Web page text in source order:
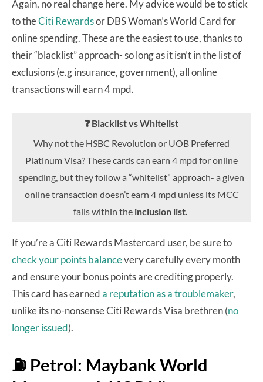
Again, no real change here. My advice would be to stick
to theCiti Rewardsor DBS Woman’s World Card for
online spending. These are the easiest to use, thanks to
their “blacklist” approach- so long as it isn’t in the list of
exclusions (e.g insurance, government), all online
transactions will earn 4 mpd.
❓ Blacklist vs Whitelist
Why not the HSBC Revolution or UOB Preferred
Platinum Visa? These cards can earn 4 mpd for online
spending, but they follow a “whitelist” approach- a given
online transaction doesn’t earn 4 mpd unless its MCC
falls within the inclusion list.
If you’re a Citi Rewards Mastercard user, be sure to
check your points balancevery carefully every month
and ensure your bonus points are crediting properly.
This card has earneda reputation as a troublemaker,
unlike its no-nonsense Citi Rewards Visa brethren (no
longer issued).
⛽ Petrol: Maybank World